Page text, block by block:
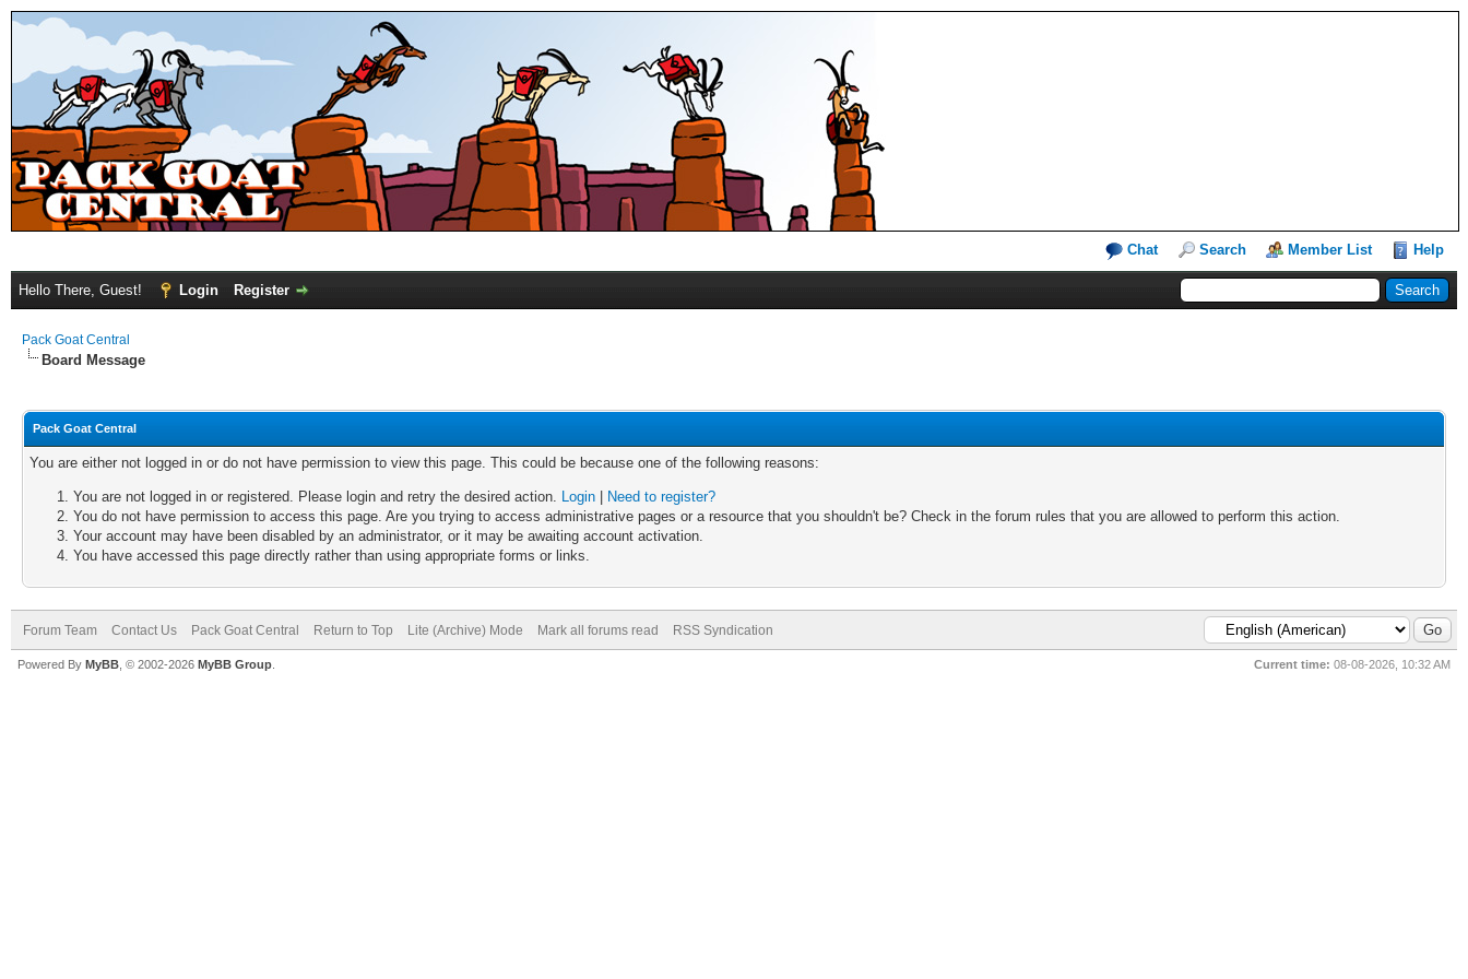
Chat Search Member List Help
Hello There, Guest! Login Register
Pack Goat Central
Board Message
Pack Goat Central
You are either not logged in or do not have permission to view this page. This could be because one of the following reasons:
You are not logged in or registered. Please login and retry the desired action. Login
Need to register?
You do not have permission to access this page. Are you trying to access administrative pages or a resource that you shouldn't be? Check in the forum rules that you are allowed to perform this action.
Your account may have been disabled by an administrator, or it may be awaiting account activation.
You have accessed this page directly rather than using appropriate forms or links.
Forum Team Contact Us Pack Goat Central Return to Top Lite (Archive) Mode Mark all forums read RSS Syndication
Current time: 08-08-2026, 10:32 AM
Powered By MyBB , © 2002-2026 MyBB Group